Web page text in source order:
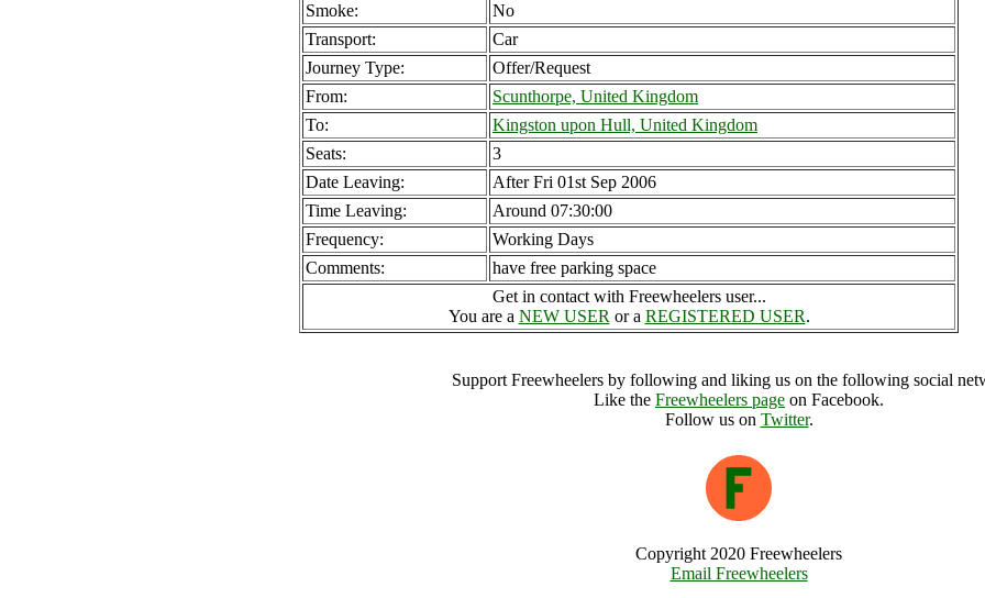
Smoke:
No
Transport:
Car
Journey Type:
Offer/Request
From:
Scunthorpe, United Kingdom
To:
Kingston upon Hull, United Kingdom
Seats:
3
Date Leaving:
After Fri 01st Sep 2006
Time Leaving:
Around 07:30:00
Frequency:
Working Days
Comments:
have free parking space
Get in contact with Freewheelers user...
You are a NEW USER or a REGISTERED USER.
Support Freewheelers by following and liking us on the following social
Like the Freewheelers page on Facebook.
Follow us on Twitter.
Copyright 2020 Freewheelers
Email Freewheelers